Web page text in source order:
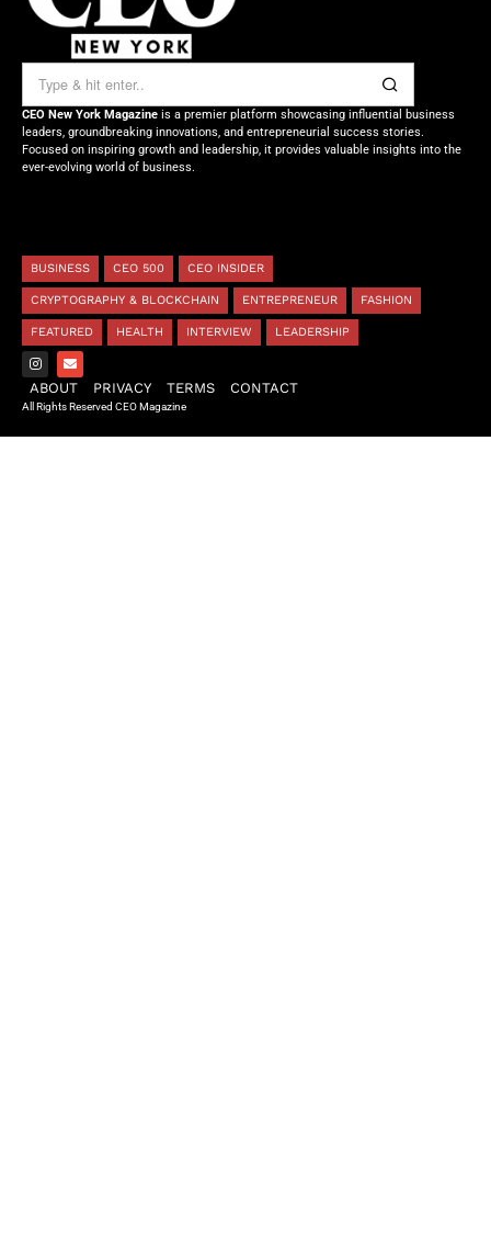
CEO New York Magazine is a premier platform showcasing influential business
leaders, groundbreaking innovations, and entrepreneurial success stories.
Focused on inspiring growth and leadership, it provides valuable insights into the
ever-evolving world of business.
BUSINESS CEO 500 CEO INSIDER
CRYPTOGRAPHY & BLOCKCHAIN ENTREPRENEUR FASHION
FEATURED HEALTH INTERVIEW LEADERSHIP
ABOUT PRIVACY TERMS CONTACT
All Rights Reserved CEO Magazine